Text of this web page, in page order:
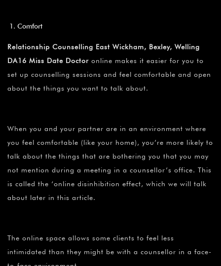
Comfort
Relationship Counselling East Wickham, Bexley, Welling
DA16 Miss Date Doctor online makes it easier for you to
set up counselling sessions and feel comfortable and open
about the things you want to talk about.
When you and your partner are in an environment where
you feel comfortable (like your home), you’re more likely to
talk about the things that are bothering you that you may
not mention during a meeting in a counsellor’s office. This
is called the ‘online disinhibition effect, which we will talk
about later in this article.
The online space allows some clients to feel less
intimidated than they might be with a counsellor in a face-